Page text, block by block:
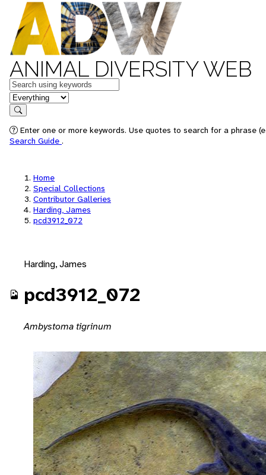
ANIMAL DIVERSITY WEB
Keywords
in feature
Search
Enter one or more keywords. Use quotes to search for a phrase
Search Guide .
Home
Special Collections
Contributor Galleries
Harding, James
pcd3912_072
Harding, James
pcd3912_072
Ambystoma tigrinum